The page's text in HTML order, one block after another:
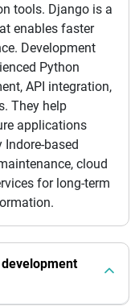
tools. Django is a
enables faster
Development
Python
API integration,
They help
applications
based
cloud
for long-term